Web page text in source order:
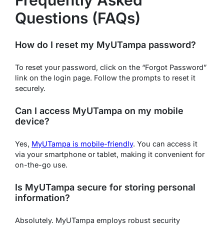
Questions (FAQs)
How do I reset my MyUTampa password?
To reset your password, click on the “Forgot Password”
link on the login page. Follow the prompts to reset it
securely.
Can I access MyUTampa on my mobile
device?
Yes, MyUTampa is mobile-friendly. You can access it
via your smartphone or tablet, making it convenient for
on-the-go use.
Is MyUTampa secure for storing personal
information?
Absolutely. MyUTampa employs robust security